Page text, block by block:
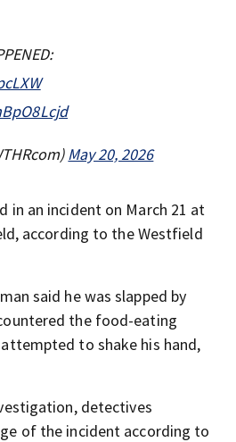
May 20, 2026
in an incident on March 21 at
according to the Westfield
said he was slapped by
the food-eating
to shake his hand,
detectives
of the incident according to